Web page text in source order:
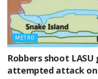
METRO
‎Robbers shoot
attempted attack on